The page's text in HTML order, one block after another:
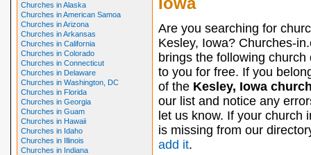
Churches in Alaska
Churches in American Samoa
Churches in Arizona
Churches in Arkansas
Churches in California
Churches in Colorado
Churches in Connecticut
Churches in Delaware
Churches in Washington, DC
Churches in Florida
Churches in Georgia
Churches in Guam
Churches in Hawaii
Churches in Idaho
Churches in Illinois
Churches in Indiana
Are you searching for
Kesley, Iowa? Churches-
brings the following church
to you for free. If you
of the Kesley, Iowa
our list and notice any
let us know. If your church
is missing from our
add it.